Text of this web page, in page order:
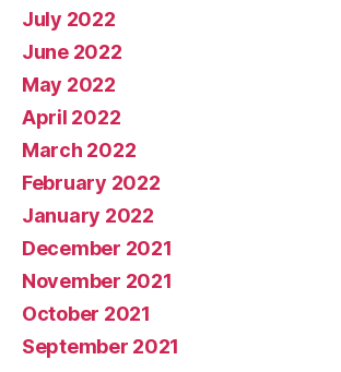
July 2022
June 2022
May 2022
April 2022
March 2022
February 2022
January 2022
December 2021
November 2021
October 2021
September 2021